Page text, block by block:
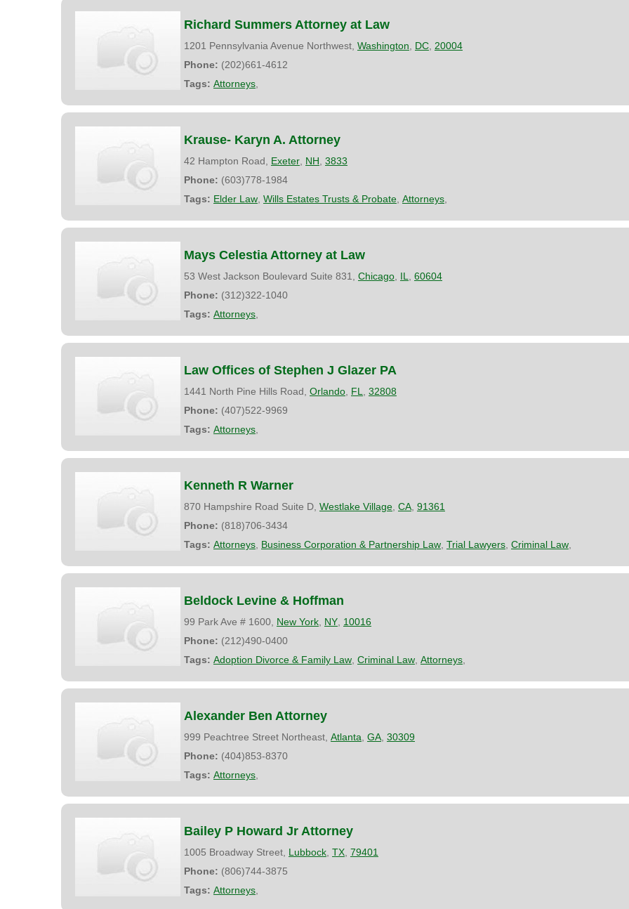
Richard Summers Attorney at Law
1201 Pennsylvania Avenue Northwest, Washington DC 20004
Phone: (202)661-4612
Tags: Attorneys
Krause- Karyn A. Attorney
42 Hampton Road, Exeter NH 3833
Phone: (603)778-1984
Tags: Elder Law Wills Estates Trusts & Probate Attorneys
Mays Celestia Attorney at Law
53 West Jackson Boulevard Suite 831, Chicago IL
60604
Phone: (312)322-1040
Tags: Attorneys
Law Offices of Stephen J Glazer PA
1441 North Pine Hills Road, Orlando FL
32808
Phone: (407)522-9969
Tags: Attorneys
Kenneth R Warner
870 Hampshire Road Suite D, Westlake Village CA 91361
Phone: (818)706-3434
Tags: Attorneys Business Corporation & Partnership Law Trial Lawyers Criminal Law
Beldock Levine & Hoffman
99 Park Ave # 1600, New York NY 10016
Phone: (212)490-0400
Tags: Adoption Divorce & Family Law Criminal Law Attorneys
Alexander Ben Attorney
999 Peachtree Street Northeast, Atlanta GA 30309
Phone: (404)853-8370
Tags: Attorneys
Bailey P Howard Jr Attorney
1005 Broadway Street, Lubbock TX 79401
Phone: (806)744-3875
Tags: Attorneys